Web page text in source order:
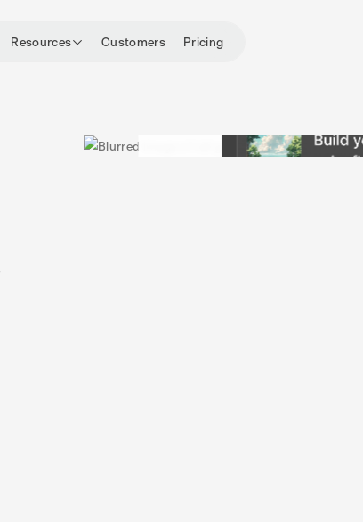
Resources Customers Pricing